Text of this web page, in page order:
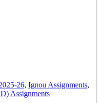
26, Ignou Assignments,
Assignments